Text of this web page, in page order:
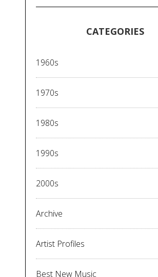
CATEGORIES
1960s
1970s
1980s
1990s
2000s
Archive
Artist Profiles
Best New Music